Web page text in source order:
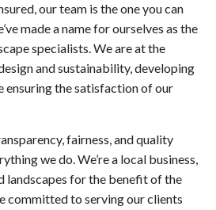
our team is the one you can
made a name for ourselves as the
specialists. We are at the
and sustainability, developing
ensuring the satisfaction of our
fairness, and quality
we do. We’re a local business,
landscapes for the benefit of the
committed to serving our clients